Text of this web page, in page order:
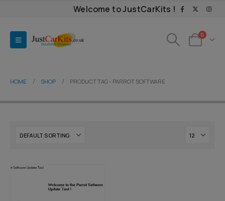
Welcome to JustCarKits !
0
HOME SHOP PRODUCT TAG - PARROT SOFTWARE